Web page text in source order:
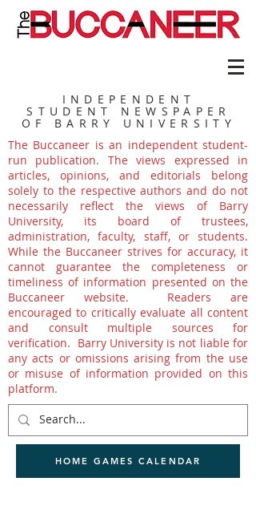
INDEPENDENT
STUDENT NEWSPAPER
OF BARRY UNIVERSITY
The Buccaneer is an independent student-
run publication. The views expressed in
articles, opinions, and editorials belong
solely to the respective authors and do not
necessarily reflect the views of Barry
University, its board of trustees,
administration, faculty, staff, or students.
While the Buccaneer strives for accuracy, it
cannot guarantee the completeness or
timeliness of information presented on the
Buccaneer website. Readers are
encouraged to critically evaluate all content
and consult multiple sources for
verification. Barry University is not liable for
any acts or omissions arising from the use
or misuse of information provided on this
platform.
HOME GAMES CALENDAR